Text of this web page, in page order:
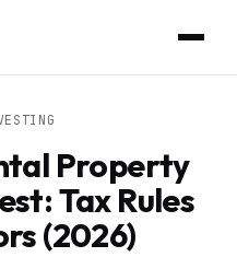
Property
Tax Rules
(2026)